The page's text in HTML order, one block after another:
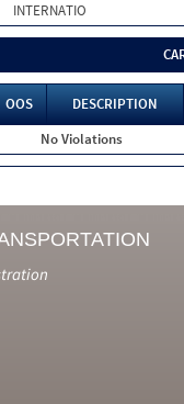
INTERNATIO
OOS
DESCRIPTION
No Violations